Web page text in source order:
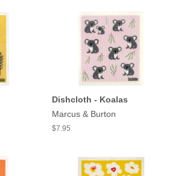
Dishcloth - Koalas
Marcus & Burton
$7.95